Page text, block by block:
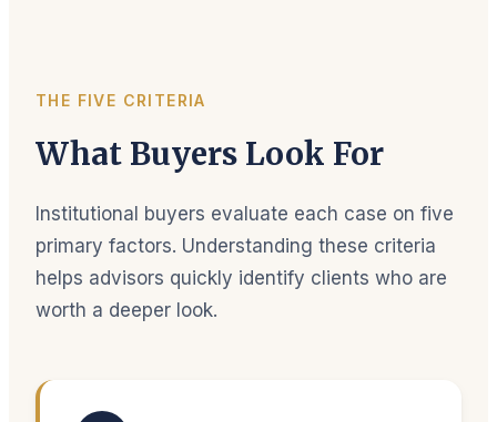
THE FIVE CRITERIA
What Buyers Look For
Institutional buyers evaluate each case on five
primary factors. Understanding these criteria
helps advisors quickly identify clients who are
worth a deeper look.